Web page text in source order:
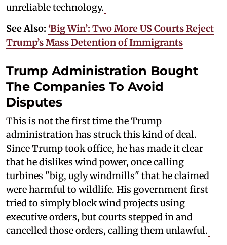
unreliable technology.
See Also: ‘Big Win’: Two More US Courts Reject
Trump’s Mass Detention of Immigrants
Trump Administration Bought
The Companies To Avoid
Disputes
This is not the first time the Trump
administration has struck this kind of deal.
Since Trump took office, he has made it clear
that he dislikes wind power, once calling
turbines "big, ugly windmills" that he claimed
were harmful to wildlife. His government first
tried to simply block wind projects using
executive orders, but courts stepped in and
cancelled those orders, calling them unlawful.